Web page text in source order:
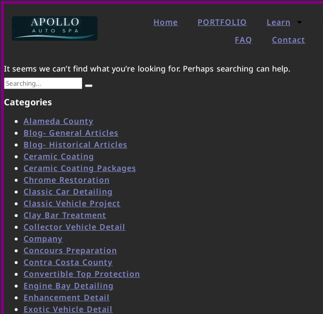
Home PORTFOLIO Learn
FAQ
Contact
It seems we can’t find what you’re looking for. Perhaps searching can help.
Categories
Alameda County
Blog- General Articles
Blog- Historical Articles
Ceramic Coating
Ceramic Coating Packages
Chrome Restoration
Classic Car Detailing
Classic Vehicle Project
Clay Bar Treatment
Collector Vehicle Detail
Company
Concours Preparation
Contra Costa County
Convertible Top Protection
Engine Bay Detailing
Enhancement Detail
Exotic Vehicle Detail